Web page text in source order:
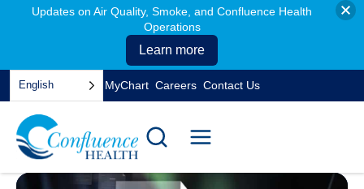
Skip
content
English MyChart Careers
in
a
tab
Contact Us
Updates on Air Quality, Smoke, and Confluence Health
Operations
Learn more